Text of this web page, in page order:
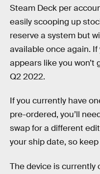
Steam Deck per
easily scooping up
reserve a system but
available once again.
appears like you
Q2 2022.
If you currently have
pre-ordered, you’ll
swap for a different
your ship date, so
The device is currently